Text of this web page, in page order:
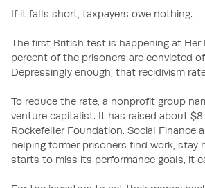
If it falls short, taxpayers owe nothing.
The first British test is happening at Her
percent of the prisoners are convicted
Depressingly enough, that recidivism
To reduce the rate, a nonprofit group
venture capitalist. It has raised about
Rockefeller Foundation. Social Finance
helping former prisoners find work,
starts to miss its performance goals, it